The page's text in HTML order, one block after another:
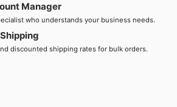
Manager
who understands your business needs.
discounted shipping rates for bulk orders.